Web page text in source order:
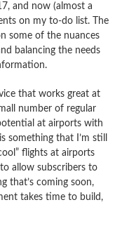
and now (almost a
on my to-do list. The
some of the nuances
balancing the needs
that works great at
number of regular
at airports with
something that I’m still
flights at airports
allow subscribers to
that’s coming soon,
takes time to build,